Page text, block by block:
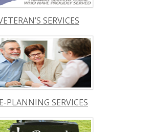
SERVICES
PLANNING SERVICES